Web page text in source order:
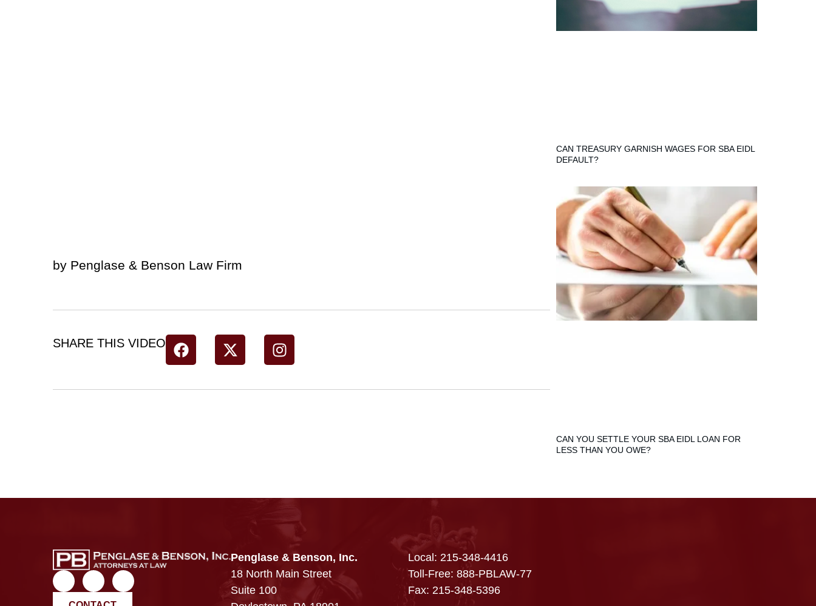
by Penglase & Benson Law Firm
SHARE THIS VIDEO
CAN TREASURY GARNISH WAGES FOR SBA EIDL
DEFAULT?
CAN YOU SETTLE YOUR SBA EIDL LOAN FOR
LESS THAN YOU OWE?
Penglase & Benson, Inc.
18 North Main Street
Suite 100
Local: 215-348-4416
Toll-Free: 888-PBLAW-77
Fax: 215-348-5396